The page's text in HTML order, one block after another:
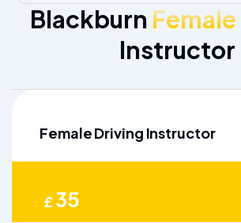
Blackburn Female
Instructor
Female Driving Instructor
£35